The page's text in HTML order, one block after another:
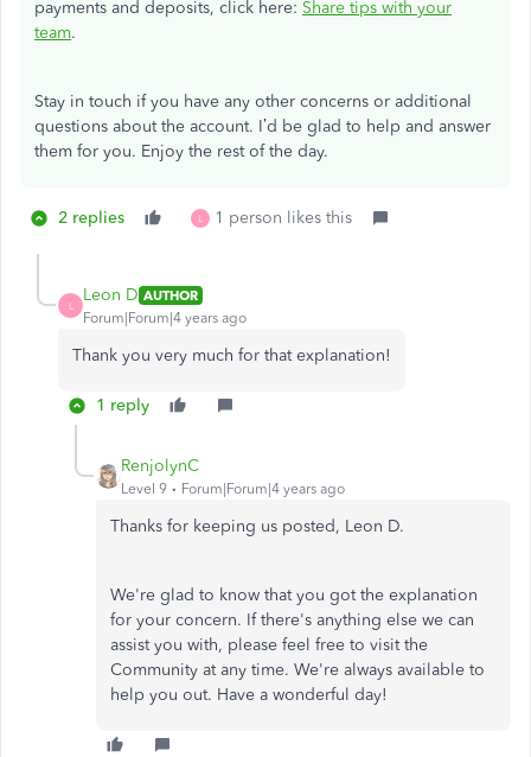
payments and deposits, click here: Share tips with your
team.
Stay in touch if you have any other concerns or additional
questions about the account. I’d be glad to help and answer
them for you. Enjoy the rest of the day.
2 replies L 1 person likes this
L
Leon D AUTHOR
Forum|Forum|4 years ago
Thank you very much for that explanation!
1 reply
RenjolynC
Level 9 Forum|Forum|4 years ago
Thanks for keeping us posted, Leon D.
We're glad to know that you got the explanation
for your concern. If there's anything else we can
assist you with, please feel free to visit the
Community at any time. We're always available to
help you out. Have a wonderful day!